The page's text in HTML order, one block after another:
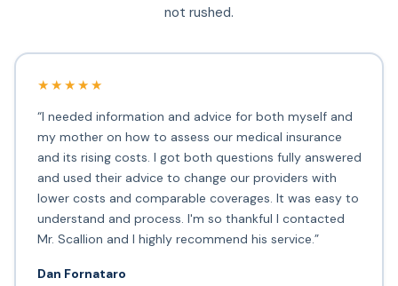
not rushed.
★★★★★
“I needed information and advice for both myself and
my mother on how to assess our medical insurance
and its rising costs. I got both questions fully answered
and used their advice to change our providers with
lower costs and comparable coverages. It was easy to
understand and process. I'm so thankful I contacted
Mr. Scallion and I highly recommend his service.”
Dan Fornataro